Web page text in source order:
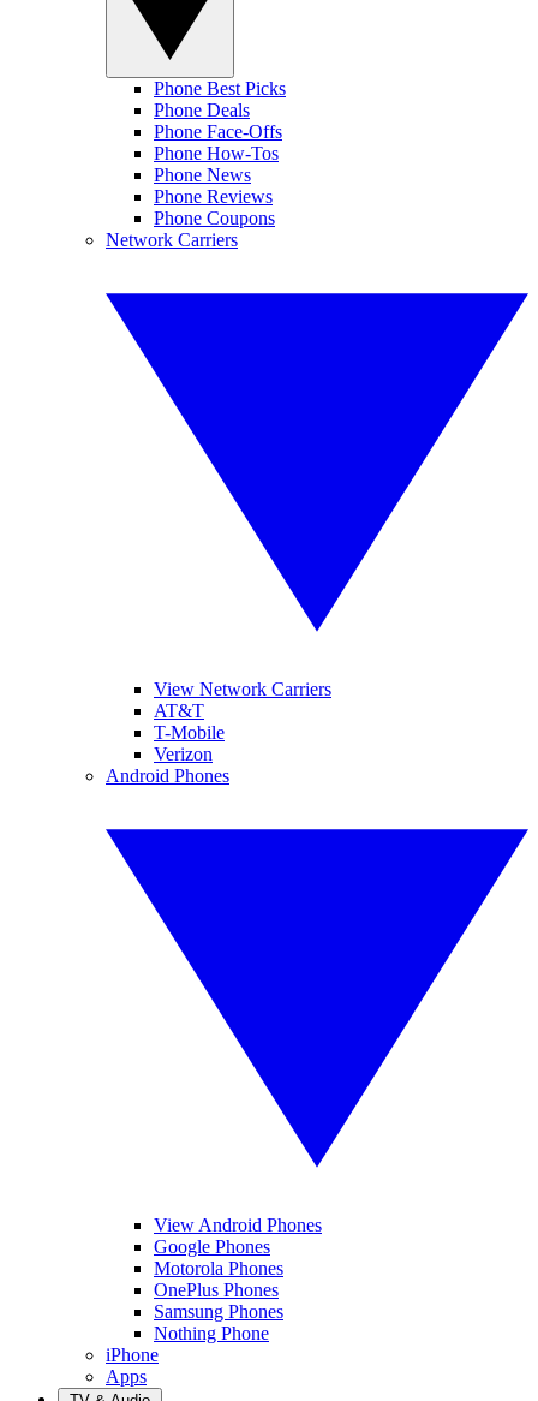
Phone Best Picks
Phone Deals
Phone Face-Offs
Phone How-Tos
Phone News
Phone Reviews
Phone Coupons
Network Carriers
View Network Carriers
AT&T
T-Mobile
Verizon
Android Phones
View Android Phones
Google Phones
Motorola Phones
OnePlus Phones
Samsung Phones
Nothing Phone
iPhone
Apps